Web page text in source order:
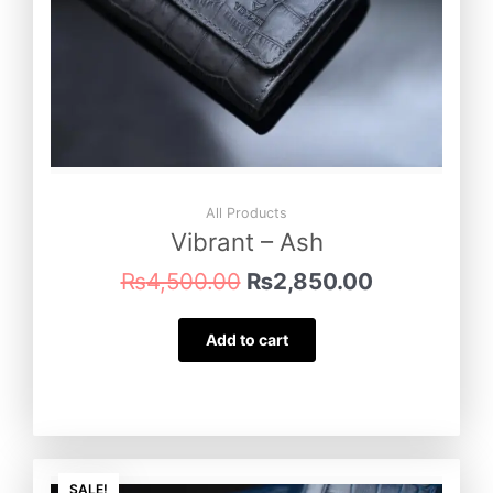
All Products
Vibrant – Ash
₨4,500.00 ₨2,850.00
Add to cart
SALE!